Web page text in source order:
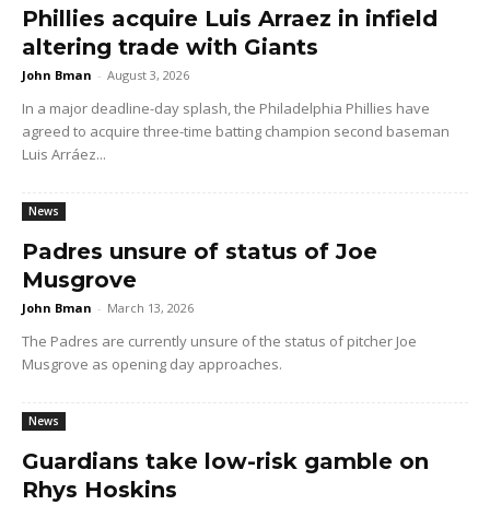
Phillies acquire Luis Arraez in infield
altering trade with Giants
John Bman - August 3, 2026
In a major deadline-day splash, the Philadelphia Phillies have
agreed to acquire three-time batting champion second baseman
Luis Arráez...
News
Padres unsure of status of Joe
Musgrove
John Bman - March 13, 2026
The Padres are currently unsure of the status of pitcher Joe
Musgrove as opening day approaches.
News
Guardians take low-risk gamble on
Rhys Hoskins